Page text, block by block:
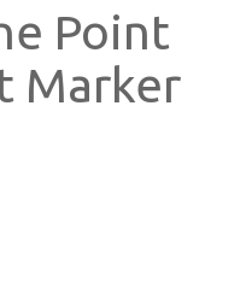
Point
Marker